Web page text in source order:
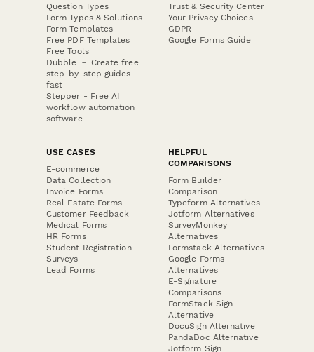
Question Types
Form Types & Solutions
Form Templates
Free PDF Templates
Free Tools
Dubble － Create free
step-by-step guides
fast
Stepper - Free AI
workflow automation
software
Trust & Security Center
Your Privacy Choices
GDPR
Google Forms Guide
USE CASES
E-commerce
Data Collection
Invoice Forms
Real Estate Forms
Customer Feedback
Medical Forms
HR Forms
Student Registration
Surveys
Lead Forms
HELPFUL
COMPARISONS
Form Builder
Comparison
Typeform Alternatives
Jotform Alternatives
SurveyMonkey
Alternatives
Formstack Alternatives
Google Forms
Alternatives
E-Signature
Comparisons
FormStack Sign
Alternative
DocuSign Alternative
PandaDoc Alternative
Jotform Sign